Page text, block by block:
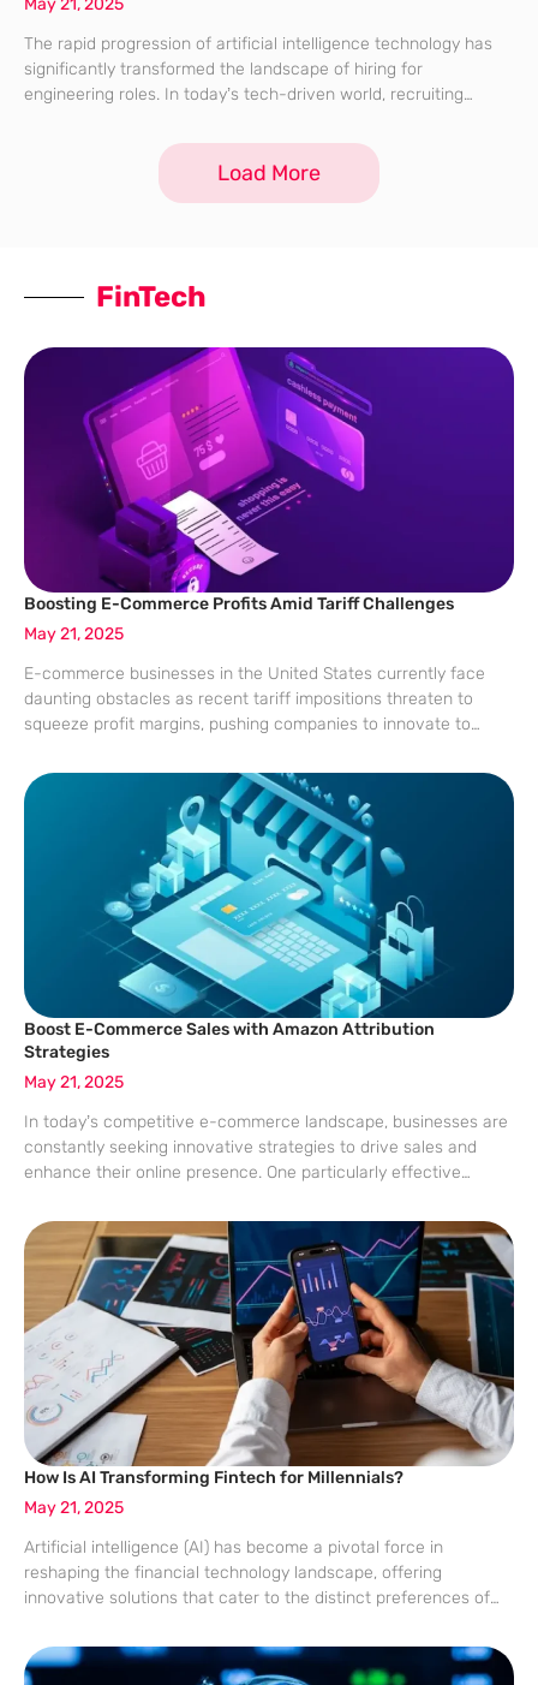
May 21, 2025
The rapid progression of artificial intelligence technology has
significantly transformed the landscape of hiring for
engineering roles. In today’s tech-driven world, recruiting
coding skills to understanding their ability to collaborate with
Load More
FinTech
Boosting E-Commerce Profits Amid Tariff Challenges
May 21, 2025
E-commerce businesses in the United States currently face
daunting obstacles as recent tariff impositions threaten to
squeeze profit margins, pushing companies to innovate to
must rethink traditional strategies and cultivate direct
consumer connections
Boost E-Commerce Sales with Amazon Attribution
Strategies
May 21, 2025
In today’s competitive e-commerce landscape, businesses are
constantly seeking innovative strategies to drive sales and
enhance their online presence. One particularly effective
offers remarkable potential for Pay-Per-Click (PPC) advertisers.
As Amazon
How Is AI Transforming Fintech for Millennials?
May 21, 2025
Artificial intelligence (AI) has become a pivotal force in
reshaping the financial technology landscape, offering
innovative solutions that cater to the distinct preferences of
operational efficiencies, data-driven decision-making, and
personalization that resonates with